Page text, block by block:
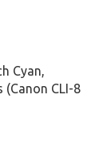
Cyan,
CLI-8